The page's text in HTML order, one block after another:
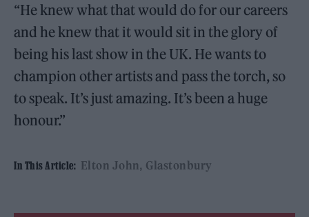
“He knew what that would do for our careers
and he knew that it would sit in the glory of
being his last show in the UK. He wants to
champion other artists and pass the torch, so
to speak. It’s just amazing. It’s been a huge
honour.”
In This Article: Elton John Glastonbury